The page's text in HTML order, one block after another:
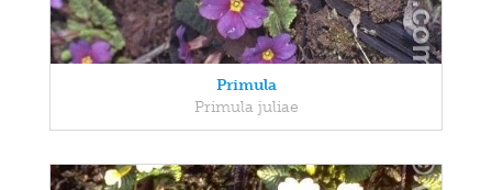
Primula
Primula juliae